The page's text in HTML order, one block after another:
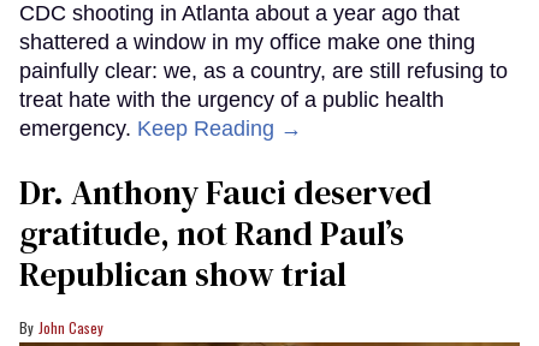
CDC shooting in Atlanta about a year ago that
shattered a window in my office make one thing
painfully clear: we, as a country, are still refusing to
treat hate with the urgency of a public health
emergency. Keep Reading →
Dr. Anthony Fauci deserved
gratitude, not Rand Paul’s
Republican show trial
John Casey